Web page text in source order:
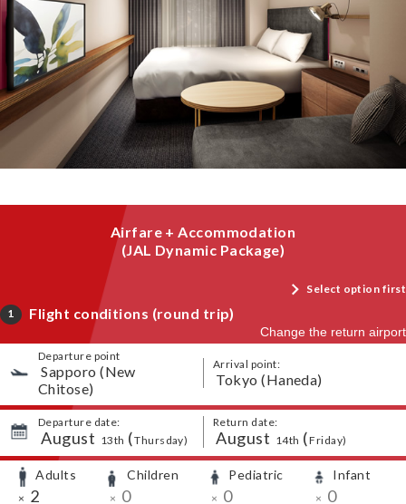
Airfare + Accommodation
(JAL Dynamic Package)
Select option first
1
Flight conditions (round trip)
Change the return airport
Departure point
​ ​Sapporo (New
Chitose)
Arrival point:
Tokyo (Haneda)
Departure date:
​ ​August 13th (Thursday)
Return date:
​ ​August 14th (Friday)
Adults
× 2
Children
× 0
Pediatric
× 0
Infant
× 0